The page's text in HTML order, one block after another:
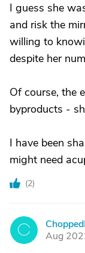
I guess she
and risk the
willing to
despite her
Of course, the
byproducts -
I have been
might need
(2)
C
Aug